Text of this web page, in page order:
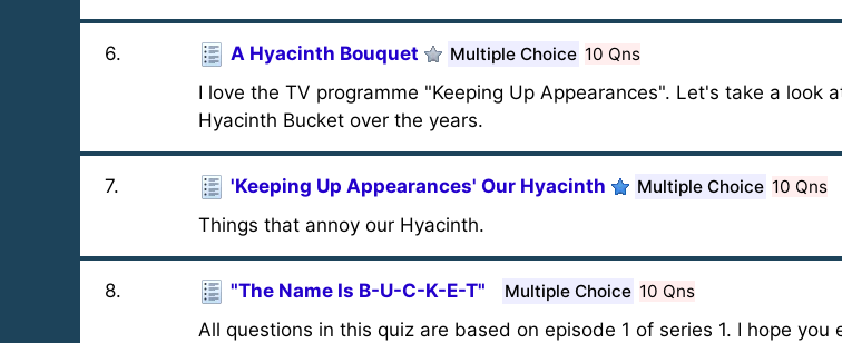
6. A Hyacinth Bouquet Multiple Choice 10 Qns
I love the TV programme "Keeping Up Appearances". Let's take a look
Hyacinth Bucket over the years.
7. 'Keeping Up Appearances' Our Hyacinth Multiple Choice 10 Qns
Things that annoy our Hyacinth.
8. "The Name Is B-U-C-K-E-T" Multiple Choice 10 Qns
All questions in this quiz are based on episode 1 of series 1. I hope